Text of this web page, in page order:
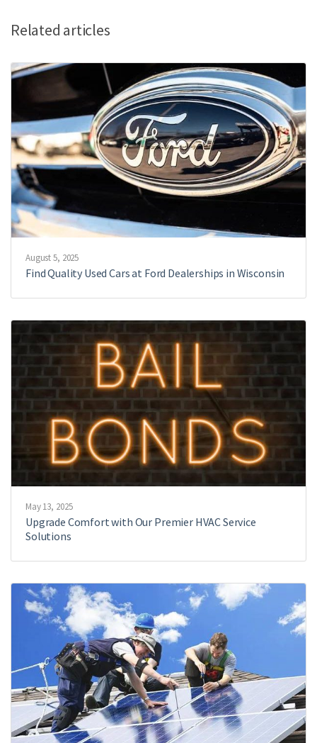
Related articles
August 5, 2025
Find Quality Used Cars at Ford Dealerships in Wisconsin
May 13, 2025
Upgrade Comfort with Our Premier HVAC Service
Solutions